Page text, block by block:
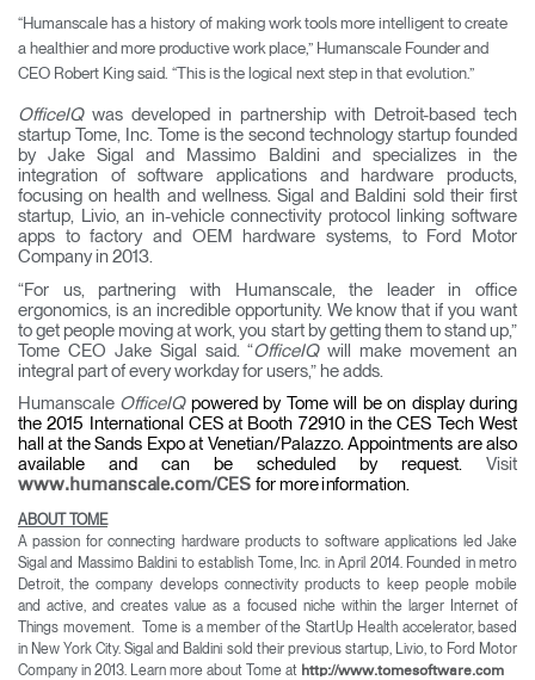
“Humanscale has a history of making work tools more intelligent to create
a healthier and more productive work place,” Humanscale Founder and
CEO Robert King said. “This is the logical next step in that evolution.”
OfficeIQwas developed in partnership with Detroit-based tech
startup Tome, Inc. Tome is the second technology startup founded
by Jake Sigal and Massimo Baldini and specializes in the
integration of software applications and hardware products,
focusing on health and wellness. Sigal and Baldini sold their first
startup, Livio, an in-vehicle connectivity protocol linking software
apps to factory and OEM hardware systems, to Ford Motor
Company in 2013.
“For us, partnering with Humanscale, the leader in office
ergonomics, is an incredible opportunity. We know that if you want
to get people moving at work, you start by getting them to stand up,”
Tome CEO Jake Sigal said. “OfficeIQwill make movement an
integral part of every workday for users,” he adds.
Humanscale OfficeIQ powered by Tome will be on display during
the 2015 International CES at Booth 72910 in the CES Tech West
hall at the Sands Expo at Venetian/Palazzo. Appointments are also
available and can be scheduled by request.Visit
www.humanscale.com/CES formoreinformation.
ABOUT TOME
A passion for connecting hardware products to software applications led Jake
Sigal and Massimo Baldini to establish Tome, Inc. in April 2014. Founded in metro
Detroit, the company develops connectivity products to keep people mobile
and active, and creates value as a focused niche within the larger Internet of
Things movement.
Tome is a member of the StartUp Health accelerator, based
in New York City. Sigal and Baldini sold their previous startup, Livio, to Ford Motor
Company in 2013. Learn more about Tome at http://www.tomesoftware.com